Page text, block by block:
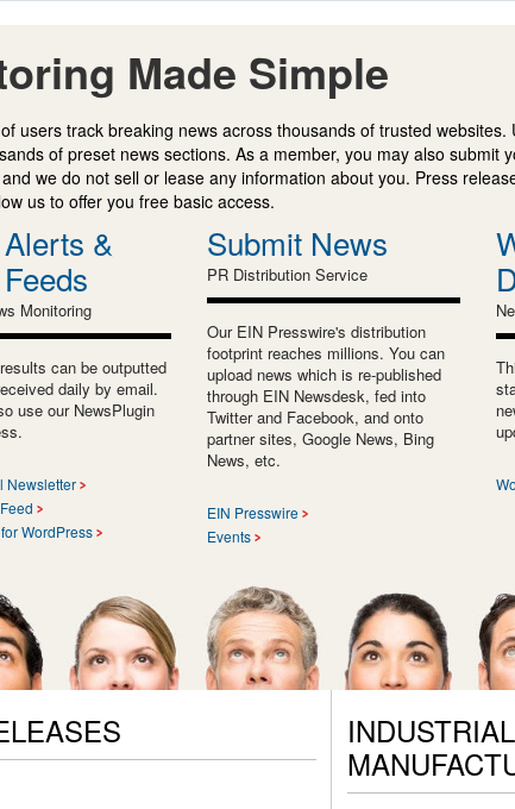
Made Simple
users track breaking news across thousands of trusted
of preset news sections. As a member, you may also submit
we do not sell or lease any information about you. Press
us to offer you free basic access.
&
Monitoring
can be outputted
daily by email.
use our NewsPlugin
Newsletter
WordPress
Submit News
PR Distribution Service
Our EIN Presswire's distribution
footprint reaches millions. You can
upload news which is re-published
through EIN Newsdesk, fed into
Twitter and Facebook, and onto
partner sites, Google News, Bing
News, etc.
EIN Presswire
Events